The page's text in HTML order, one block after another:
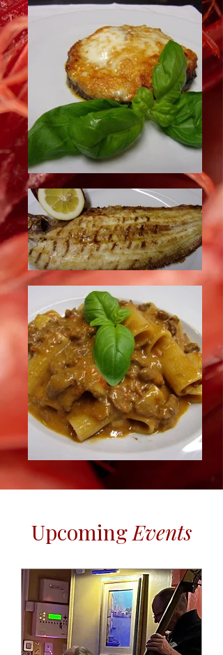
​UpcomingEvents